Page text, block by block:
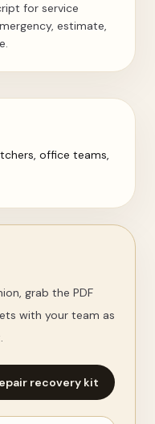
for service
estimate,
office teams,
grab the PDF
with your team as
recovery kit